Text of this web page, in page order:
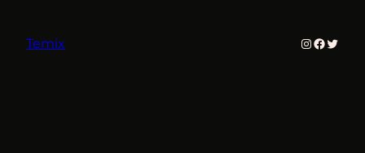
Temix Instagram
Twitter